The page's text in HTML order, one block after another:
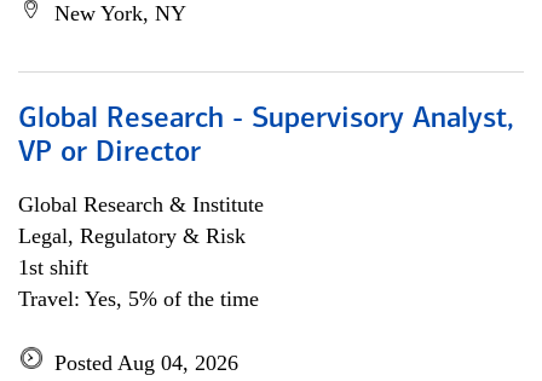
New York, NY
Global Research - Supervisory Analyst,
VP or Director
Global Research & Institute
Legal, Regulatory & Risk
1st shift
Travel: Yes, 5% of the time
Posted Aug 04, 2026